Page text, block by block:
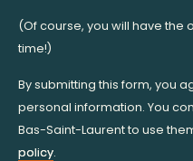
(Of course, you will have the
time!)
By submitting this form, you
personal information. You
Bas-Saint-Laurent to use
policy.